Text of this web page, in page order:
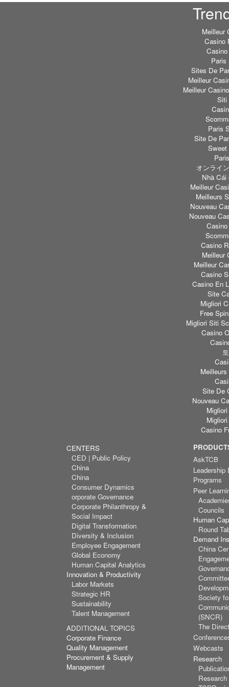
Meilleur
Casino
Paris
Sites De
Meilleur
Meilleur
Siti
Paris
Site De
Sweet
オンライ
Nhà Cái
Meilleur
Meilleurs
Nouveau
Nouveau
Casino
Meilleur
Meilleur
Casino
Casino En
Site
Migliori
Free
Migliori Siti
Casino
Site De
Nouveau
Casino
CENTERS
CED | Public Policy
China
China
Consumer Dynamics
orporate Governance
Corporate Philanthropy &
Social Impact
Digital Transformation
Diversity & Inclusion
Employee Engagement
Global Economy
Human Capital Analytics
Innovation & Productivity
Labor Markets
Strategic HR
Sustainability
Talent Management
ADDITIONAL TOPICS
Corporate Finance
Quality Management
Procurement & Supply
Management
AskTCB
Leadership
Programs
Peer
Councils
Human
Round
Demand
China
Society
(SNCR)
The
Webcasts
Research